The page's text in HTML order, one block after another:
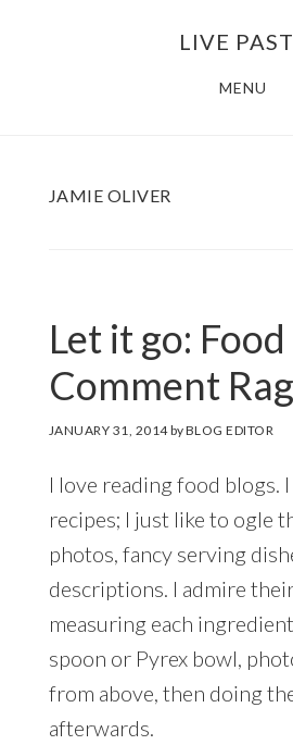
LIVE
MENU
JAMIE OLIVER
Let it go:
Comment
JANUARY 31, 2014byBLOG EDITOR
I love reading food blogs.
recipes; I just like to ogle
photos, fancy serving
descriptions. I admire
measuring each
spoon or Pyrex bowl,
from above, then doing
afterwards.